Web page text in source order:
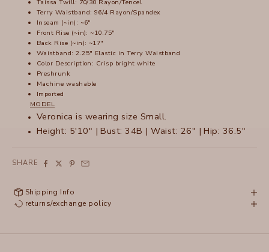
Taissa Twill: 70/30 Rayon/Tencel
Terry Waistband: 96/4 Rayon/Spandex
Inseam (~in): ~6"
Front Rise (~in): ~10.75"
Back Rise (~in): ~17"
Waistband: 2.25" Elastic in Terry Waistband
Color Description: Crisp bright white
Preshrunk
Machine washable
Imported
MODEL
Veronica is wearing size Small.
Height: 5'10" | Bust: 34B | Waist: 26" | Hip: 36.5"
SHARE
Shipping Info
returns/exchange policy